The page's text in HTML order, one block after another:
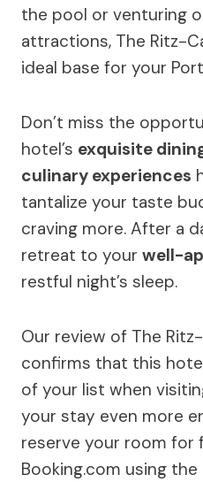
the pool or venturing
attractions, The Ritz-
ideal base for your
Don’t miss the
hotel’s exquisite
culinary experiences
tantalize your taste
craving more. After a
retreat to your well-
restful night’s sleep.
Our review of The
confirms that this
of your list when
your stay even more
reserve your room for
Booking.com using